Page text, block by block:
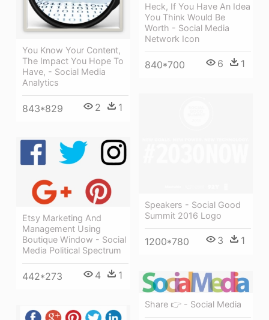
Heck, If You Have An Idea
You Think Would Be
Worth - Social Media
Network Icon
840*700 6 1
You Know Your Content,
The Impact You Hope To
Have, - Social Media
Analytics
843*829 2 1
Speakers - Social Good
Summit 2016 Logo
1200*780 3 1
Etsy Marketing And
Management Using
Boutique Window - Social
Media Political Spectrum
442*273 4 1
Share 👉 - Social Media